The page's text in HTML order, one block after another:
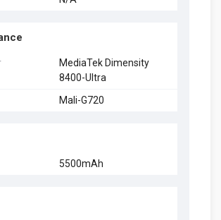
MediaTek Dimensity
8400-Ultra
Mali-G720
5500mAh